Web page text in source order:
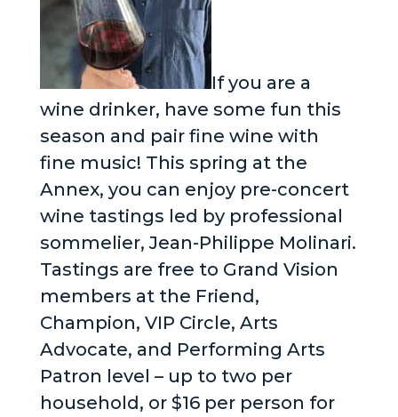
If you are a
wine drinker, have some fun this
season and pair fine wine with
fine music! This spring at the
Annex, you can enjoy pre-concert
wine tastings led by professional
sommelier, Jean-Philippe Molinari.
Tastings are free to Grand Vision
members at the Friend,
Champion, VIP Circle, Arts
Advocate, and Performing Arts
Patron level – up to two per
household, or $16 per person for